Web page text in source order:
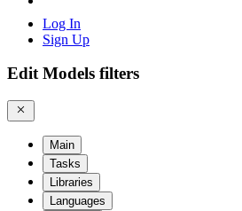
Log In
Sign Up
Edit Models filters
Main
Tasks
Libraries
Languages